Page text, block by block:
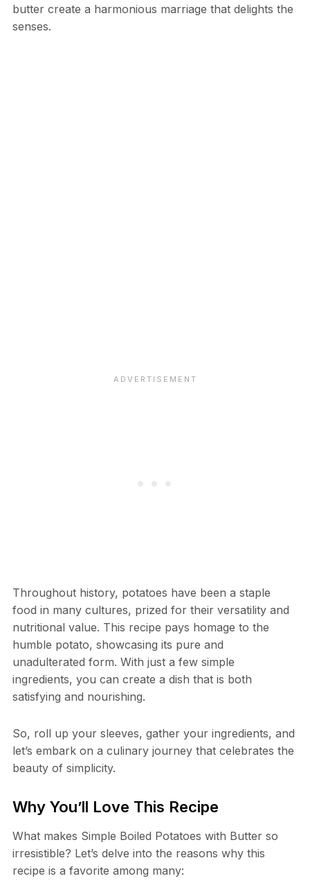
butter create a harmonious marriage that delights the
senses.
Throughout history, potatoes have been a staple
food in many cultures, prized for their versatility and
nutritional value. This recipe pays homage to the
humble potato, showcasing its pure and
unadulterated form. With just a few simple
ingredients, you can create a dish that is both
satisfying and nourishing.
So, roll up your sleeves, gather your ingredients, and
let’s embark on a culinary journey that celebrates the
beauty of simplicity.
Why You’ll Love This Recipe
What makes Simple Boiled Potatoes with Butter so
irresistible? Let’s delve into the reasons why this
recipe is a favorite among many: